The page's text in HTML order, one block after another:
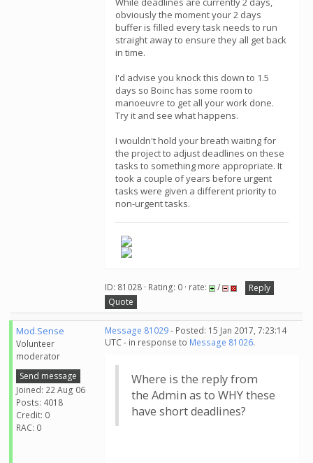
obviously the moment your 2 days
buffer is filled every task needs to run
straight away to ensure they all get back
in time.
I'd advise you knock this down to 1.5
days so Boinc has some room to
manoeuvre to get all your work done.
Try it and see what happens.
I wouldn't hold your breath waiting for
the project to adjust deadlines on these
tasks to something more appropriate. It
took a couple of years before urgent
tasks were given a different priority to
non-urgent tasks.
ID: 81028 · Rating: 0 · rate: /
Reply
Quote
Mod.Sense
Volunteer
moderator
Send message
Joined: 22 Aug 06
Posts: 4018
Credit: 0
RAC: 0
Message 81029- Posted: 15 Jan 2017, 7:23:14
UTC - in response to Message 81026.
Where is the reply from
the Admin as to WHY these
have short deadlines?